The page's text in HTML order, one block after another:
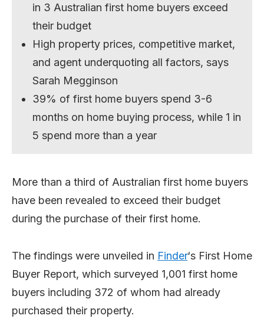
in 3 Australian first home buyers exceed
their budget
High property prices, competitive market,
and agent underquoting all factors, says
Sarah Megginson
39% of first home buyers spend 3-6
months on home buying process, while 1 in
5 spend more than a year
More than a third of Australian first home buyers
have been revealed to exceed their budget
during the purchase of their first home.
The findings were unveiled in Finder‘s First Home
Buyer Report, which surveyed 1,001 first home
buyers including 372 of whom had already
purchased their property.